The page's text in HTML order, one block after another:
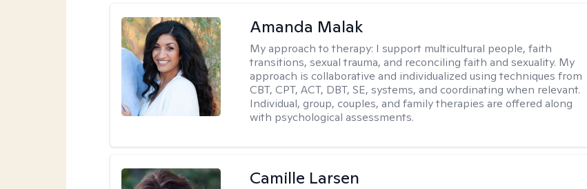
Amanda Malak
My approach to therapy: I support multicultural people, faith
transitions, sexual trauma, and reconciling faith and sexuality. My
approach is collaborative and individualized using techniques from
CBT, CPT, ACT, DBT, SE, systems, and coordinating when relevant.
Individual, group, couples, and family therapies are offered along
with psychological assessments.
Camille Larsen